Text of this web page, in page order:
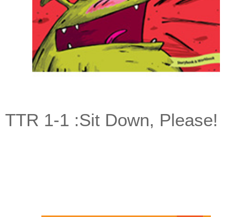
TTR 1-1 :Sit Down, Please!